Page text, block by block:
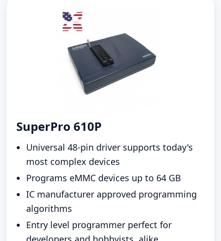
SuperPro 610P
Universal 48-pin driver supports today's
most complex devices
Programs eMMC devices up to 64 GB
IC manufacturer approved programming
algorithms
Entry level programmer perfect for